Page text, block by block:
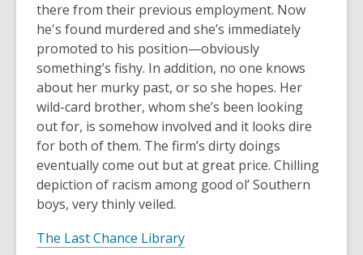
there from their previous employment. Now
he's found murdered and she’s immediately
promoted to his position—obviously
something’s fishy. In addition, no one knows
about her murky past, or so she hopes. Her
wild-card brother, whom she’s been looking
out for, is somehow involved and it looks dire
for both of them. The firm’s dirty doings
eventually come out but at great price. Chilling
depiction of racism among good ol’ Southern
boys, very thinly veiled.
The Last Chance Library